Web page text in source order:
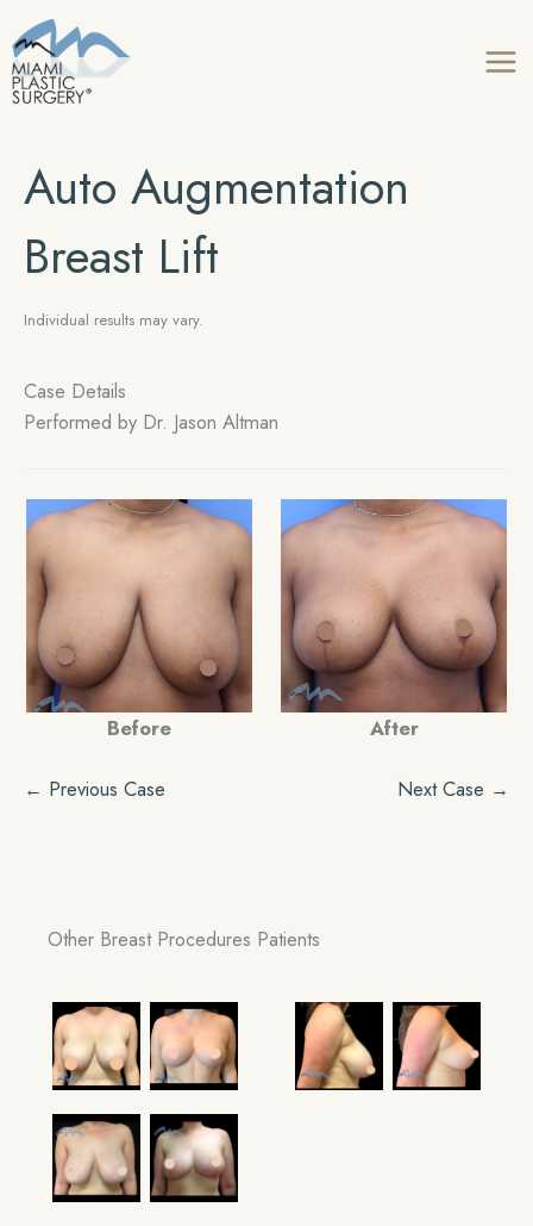
to
content
Auto Augmentation
Breast Lift
Individual results may vary.
Case Details
Performed by Dr. Jason Altman
Before After
← Previous Case Next Case →
Other Breast Procedures Patients